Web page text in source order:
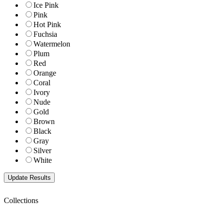
Ice Pink
Pink
Hot Pink
Fuchsia
Watermelon
Plum
Red
Orange
Coral
Ivory
Nude
Gold
Brown
Black
Gray
Silver
White
Collections